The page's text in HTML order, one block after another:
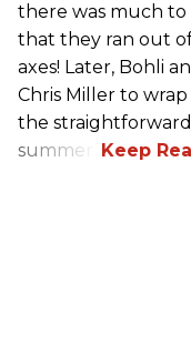
there was much to
that they ran out
axes! Later, Bohli
Chris Miller to
the straightforward
summer.